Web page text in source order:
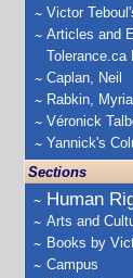
Victor
Articles and
Tolerance.ca
Caplan, Neil
Rabkin,
Véronick
Yannick's
Sections
Human
Arts and
Books by
Campus